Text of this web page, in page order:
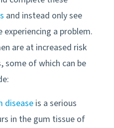
and instead only see
a problem.
are at increased risk
some of which can be
disease is a serious
in the gum tissue of